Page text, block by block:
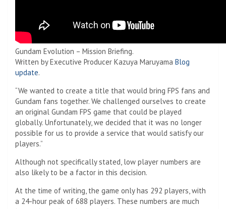
Gundam Evolution – Mission Briefing.
Written by Executive Producer Kazuya Maruyama Blog
update.
“We wanted to create a title that would bring FPS fans and
Gundam fans together. We challenged ourselves to create
an original Gundam FPS game that could be played
globally. Unfortunately, we decided that it was no longer
possible for us to provide a service that would satisfy our
players.”
Although not specifically stated, low player numbers are
also likely to be a factor in this decision.
At the time of writing, the game only has 292 players, with
a 24-hour peak of 688 players. These numbers are much